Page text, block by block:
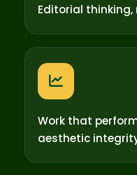
Editorial
Work that
aesthetic